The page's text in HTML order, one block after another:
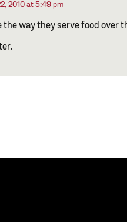
2010 at 5:49 pm
the way they serve food